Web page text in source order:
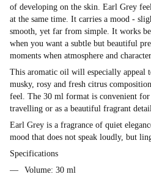
of developing on the skin. Earl Grey
at the same time. It carries a mood -
smooth, yet far from simple. It works
when you want a subtle but beautiful
moments when atmosphere and
This aromatic oil will especially appeal
musky, rosy and fresh citrus
feel. The 30 ml format is convenient
travelling or as a beautiful fragrant
Earl Grey is a fragrance of quiet
mood that does not speak loudly, but
Specifications
Volume: 30 ml